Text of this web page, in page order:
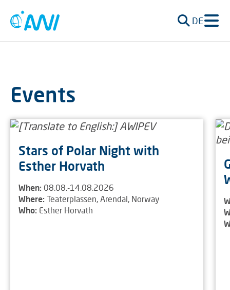
DE
Events
Stars of Polar Night with
Esther Horvath
When: 08.08.-14.08.2026
Where: Teaterplassen, Arendal, Norway
Who: Esther Horvath